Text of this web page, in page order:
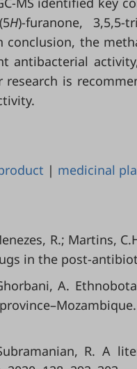
H)-furanone, 3,5,5-
the
antibacterial
research is
| medicinal
R.; Martins,
in the post-
A.
R. A